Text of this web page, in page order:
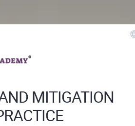
MITIGATION